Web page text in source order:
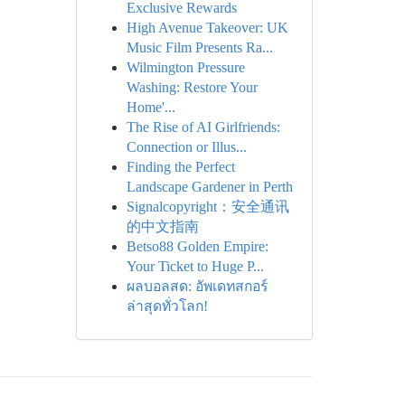
Exclusive Rewards
High Avenue Takeover: UK
Music Film Presents Ra...
Wilmington Pressure
Washing: Restore Your
Home'...
The Rise of AI Girlfriends:
Connection or Illus...
Finding the Perfect
Landscape Gardener in Perth
Signalcopyright：安全通讯
的中文指南
Betso88 Golden Empire:
Your Ticket to Huge P...
ผลบอลสด: อัพเดทสกอร์
ล่าสุดทั่วโลก!